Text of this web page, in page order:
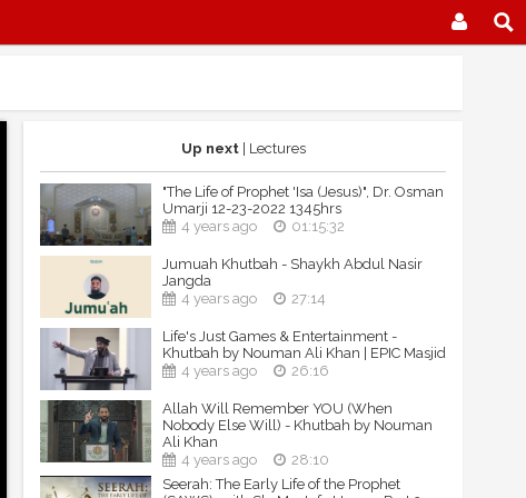
Up next| Lectures
"The Life of Prophet 'Isa (Jesus)", Dr. Osman
Umarji 12-23-2022 1345hrs
4 years ago
01:15:32
Jumuah Khutbah - Shaykh Abdul Nasir
Jangda
4 years ago
27:14
Life's Just Games & Entertainment -
Khutbah by Nouman Ali Khan | EPIC Masjid
4 years ago
26:16
Allah Will Remember YOU (When
Nobody Else Will) - Khutbah by Nouman
Ali Khan
4 years ago
28:10
Seerah: The Early Life of the Prophet